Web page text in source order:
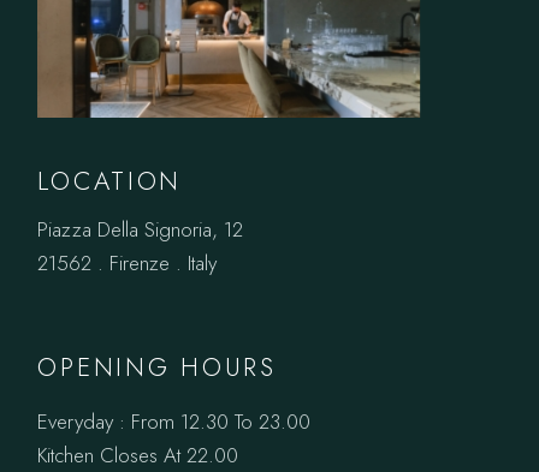
LOCATION
Piazza Della Signoria, 12
21562 . Firenze . Italy
OPENING HOURS
Everyday : From 12.30 To 23.00
Kitchen Closes At 22.00